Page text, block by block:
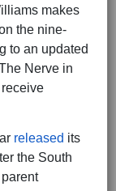
makes
the nine-
to an updated
Nerve in
released its
the South